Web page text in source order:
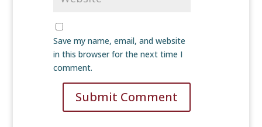
Save my name, email, and website
in this browser for the next time I
comment.
Submit Comment